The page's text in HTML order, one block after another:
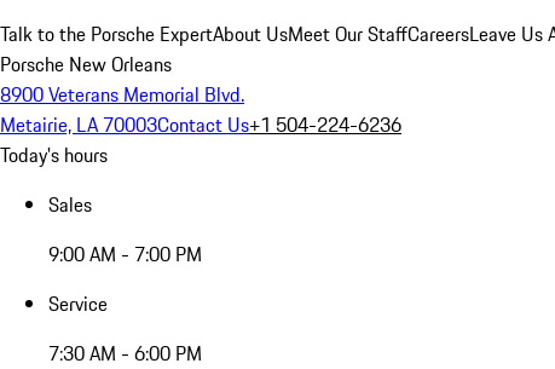
Talk to the Porsche ExpertAbout UsMeet Our StaffCareersLeave Us
Porsche New Orleans
8900 Veterans Memorial Blvd.
Metairie, LA 70003Contact Us+1 504-224-6236
Today's hours
Sales
9:00 AM - 7:00 PM
Service
7:30 AM - 6:00 PM